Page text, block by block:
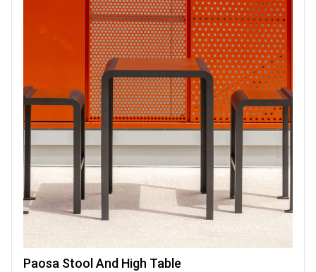
Paosa Stool And High Table